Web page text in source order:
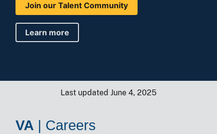
Join our Talent Community
Learn more
Last updated June 4, 2025
VA Careers